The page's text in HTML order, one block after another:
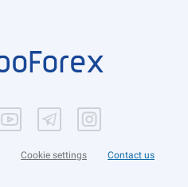
Cookie settings Contact us